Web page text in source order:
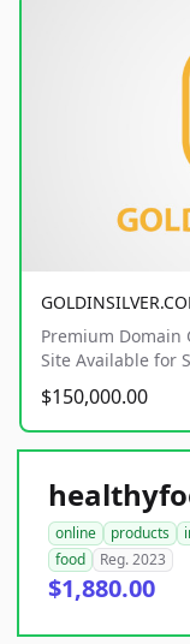
Premium Domain
Site Available for
$150,000.00
online products
food
Reg. 2023
$1,880.00